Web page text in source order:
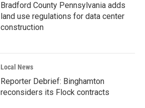
Bradford County Pennsylvania adds
land use regulations for data center
construction
Local News
Reporter Debrief: Binghamton
reconsiders its Flock contracts